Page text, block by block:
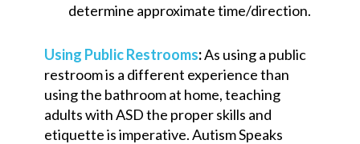
determine approximate time/direction.
Using Public Restrooms:As using a public
restroom is a different experience than
using the bathroom at home, teaching
adults with ASD the proper skills and
etiquette is imperative. Autism Speaks